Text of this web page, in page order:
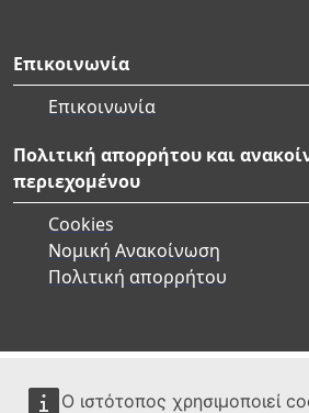
Ο ιστότοπος χρησιμοποιεί
Επικοινωνία
Επικοινωνία
Πολιτική απορρήτου και
περιεχομένου
Cookies
Νομική Ανακοίνωση
Πολιτική απορρήτου